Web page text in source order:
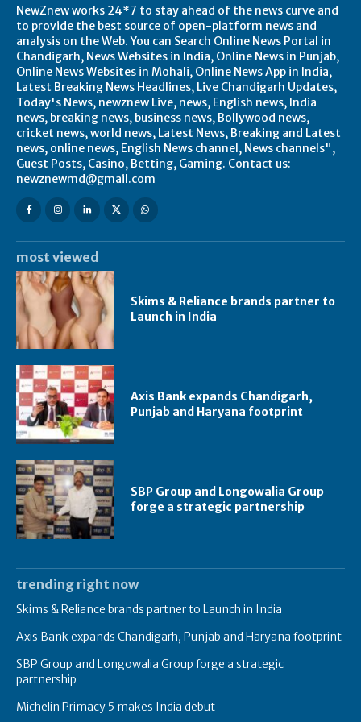
NewZnew works 24*7 to stay ahead of the news curve and
to provide the best source of open-platform news and
analysis on the Web. You can Search Online News Portal in
Chandigarh, News Websites in India, Online News in Punjab,
Online News Websites in Mohali, Online News App in India,
Latest Breaking News Headlines, Live Chandigarh Updates,
Today's News, newznew Live, news, English news, India
news, breaking news, business news, Bollywood news,
cricket news, world news, Latest News, Breaking and Latest
news, online news, English News channel, News channels",
Guest Posts, Casino, Betting, Gaming. Contact us:
newznewmd@gmail.com
most viewed
Skims & Reliance brands partner to
Launch in India
Axis Bank expands Chandigarh,
Punjab and Haryana footprint
SBP Group and Longowalia Group
forge a strategic partnership
trending right now
Skims & Reliance brands partner to Launch in India
Axis Bank expands Chandigarh, Punjab and Haryana footprint
SBP Group and Longowalia Group forge a strategic
partnership
Michelin Primacy 5 makes India debut